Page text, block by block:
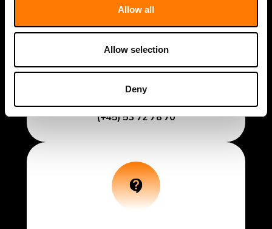
Allow all
Allow selection
Deny
info@fidabio.com
(+45) 53 72 78 70